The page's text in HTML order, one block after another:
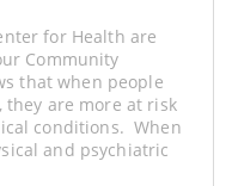
for Health are
Community
that when people
they are more at risk
conditions. When
and psychiatric